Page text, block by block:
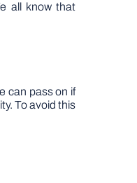
all know that
can pass on if
To avoid this